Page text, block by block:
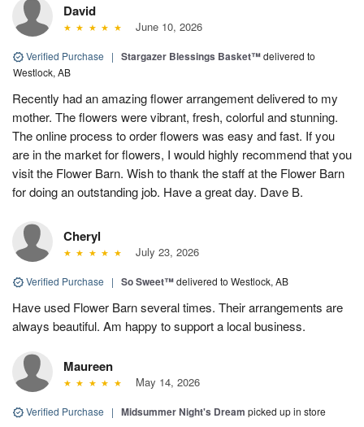
David
June 10, 2026
Verified Purchase | Stargazer Blessings Basket™delivered to
Westlock, AB
Recently had an amazing flower arrangement delivered to my
mother. The flowers were vibrant, fresh, colorful and stunning.
The online process to order flowers was easy and fast. If you
are in the market for flowers, I would highly recommend that you
visit the Flower Barn. Wish to thank the staff at the Flower Barn
for doing an outstanding job. Have a great day. Dave B.
Cheryl
July 23, 2026
Verified Purchase | So Sweet™delivered to Westlock, AB
Have used Flower Barn several times. Their arrangements are
always beautiful. Am happy to support a local business.
Maureen
May 14, 2026
Verified Purchase | Midsummer Night's Dream picked up in store